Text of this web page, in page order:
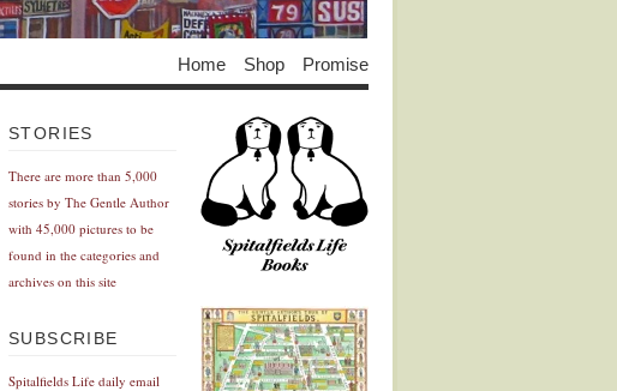
Home Shop Promise
STORIES
There are more than 5,000
stories by The Gentle Author
with 45,000 pictures to be
found in the categories and
archives on this site
SUBSCRIBE
Spitalfields Life daily email